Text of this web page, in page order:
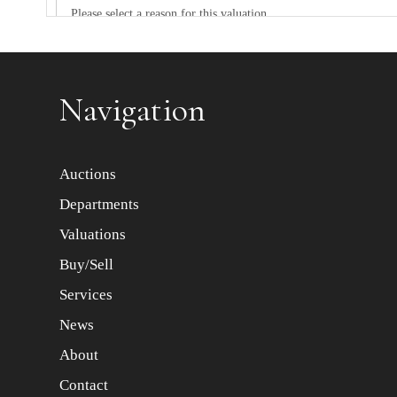
Navigation
Auctions
Departments
Valuations
Buy/Sell
Services
News
About
Contact